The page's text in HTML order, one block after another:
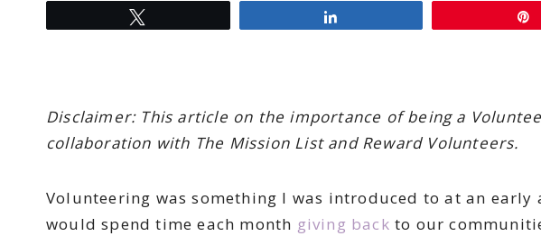
Disclaimer: This article on the importance of being a
collaboration with The Mission List and Reward Volunteers.
Volunteering was something I was introduced to at an early
would spend time each month giving back to our